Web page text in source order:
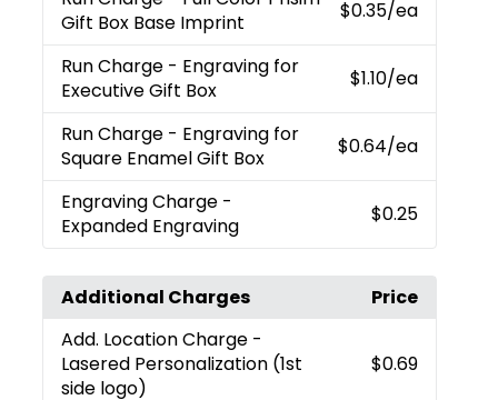
Gift Box Base Imprint
$0.35/ea
Run Charge - Engraving for
Executive Gift Box
$1.10/ea
Run Charge - Engraving for
Square Enamel Gift Box
$0.64/ea
Engraving Charge -
Expanded Engraving
$0.25
Additional Charges
Price
Add. Location Charge -
Lasered Personalization (1st
side logo)
$0.69